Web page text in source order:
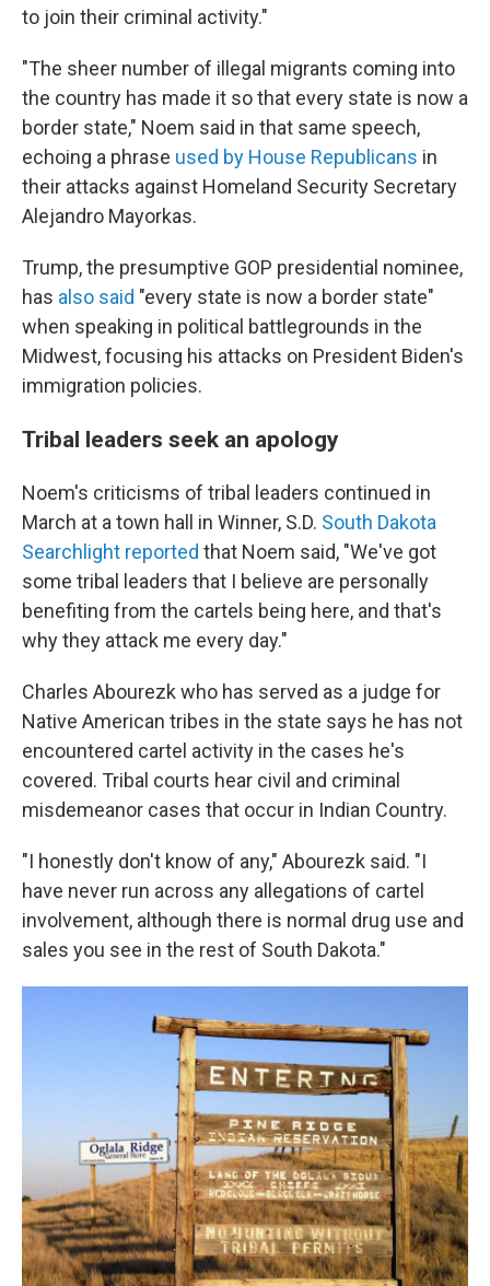
to join their criminal activity."
"The sheer number of illegal migrants coming into
the country has made it so that every state is now a
border state," Noem said in that same speech,
echoing a phrase used by House Republicans in
their attacks against Homeland Security Secretary
Alejandro Mayorkas.
Trump, the presumptive GOP presidential nominee,
has also said "every state is now a border state"
when speaking in political battlegrounds in the
Midwest, focusing his attacks on President Biden's
immigration policies.
Tribal leaders seek an apology
Noem's criticisms of tribal leaders continued in
March at a town hall in Winner, S.D. South Dakota
Searchlight reported that Noem said, "We've got
some tribal leaders that I believe are personally
benefiting from the cartels being here, and that's
why they attack me every day."
Charles Abourezk who has served as a judge for
Native American tribes in the state says he has not
encountered cartel activity in the cases he's
covered. Tribal courts hear civil and criminal
misdemeanor cases that occur in Indian Country.
"I honestly don't know of any," Abourezk said. "I
have never run across any allegations of cartel
involvement, although there is normal drug use and
sales you see in the rest of South Dakota."